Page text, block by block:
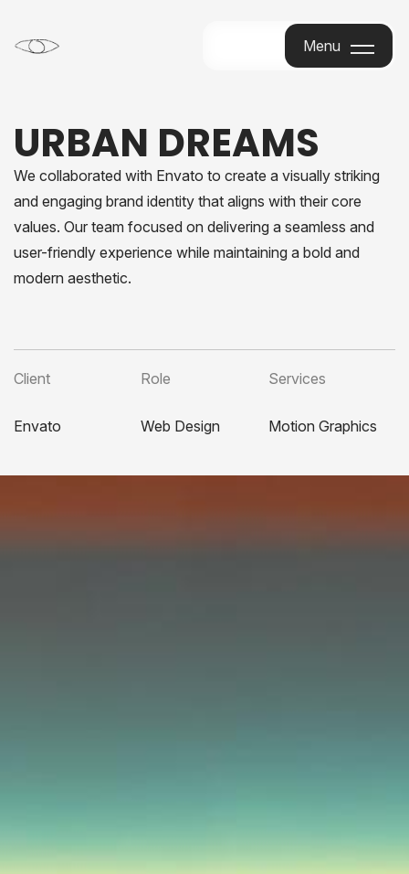
Menu
URBAN DREAMS
We collaborated with Envato to create a visually striking
and engaging brand identity that aligns with their core
values. Our team focused on delivering a seamless and
user-friendly experience while maintaining a bold and
modern aesthetic.
Client
Envato
Role
Web Design
Services
Motion Graphics